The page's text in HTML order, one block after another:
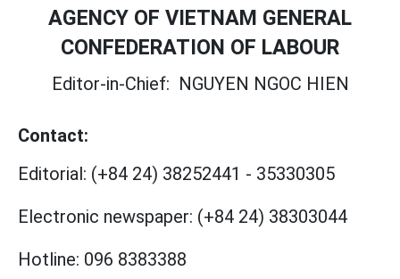
AGENCY OF VIETNAM GENERAL
CONFEDERATION OF LABOUR
Editor-in-Chief: NGUYEN NGOC HIEN
Contact:
Editorial: (+84 24) 38252441 - 35330305
Electronic newspaper: (+84 24) 38303044
Hotline: 096 8383388